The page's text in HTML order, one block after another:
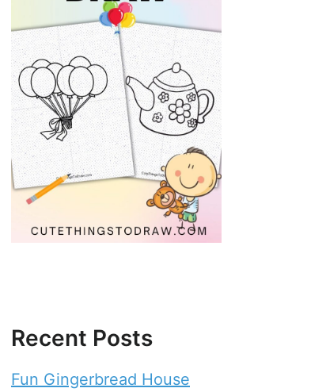
Recent Posts
Fun Gingerbread House